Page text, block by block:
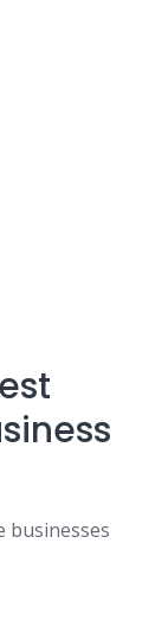
businesses